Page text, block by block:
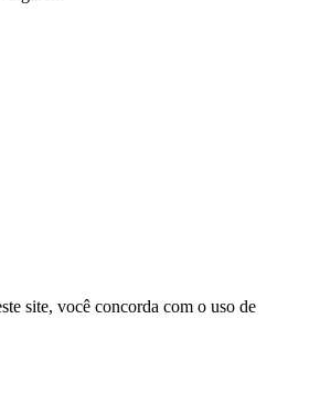
site, você concorda com o uso de